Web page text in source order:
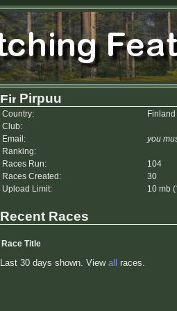
Pirpuu
Country:
Finland
Club:
Email:
you
Ranking:
Races Run:
104
Races Created:
30
Upload Limit:
10 mb (
Recent Races
Race Title
Last 30 days shown. View all races.